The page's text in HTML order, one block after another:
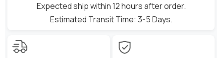
Expected ship within 12 hours after order.
Estimated Transit Time: 3-5 Days.